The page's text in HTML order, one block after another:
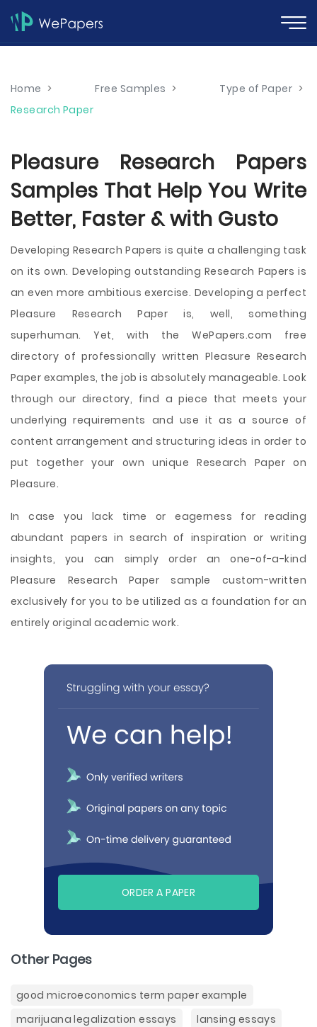
Home > Free Samples > Type of Paper >
Research Paper
Pleasure Research Papers
Samples That Help You Write
Better, Faster & with Gusto
Developing Research Papers is quite a challenging task
on its own. Developing outstanding Research Papers is
an even more ambitious exercise. Developing a perfect
Pleasure Research Paper is, well, something
superhuman. Yet, with the WePapers.com free
directory of professionally written Pleasure Research
Paper examples, the job is absolutely manageable. Look
through our directory, find a piece that meets your
underlying requirements and use it as a source of
content arrangement and structuring ideas in order to
put together your own unique Research Paper on
Pleasure.
In case you lack time or eagerness for reading
abundant papers in search of inspiration or writing
insights, you can simply order an one-of-a-kind
Pleasure Research Paper sample custom-written
exclusively for you to be utilized as a foundation for an
entirely original academic work.
ORDER A PAPER
Other Pages
good microeconomics term paper example
marijuana legalization essays
lansing essays